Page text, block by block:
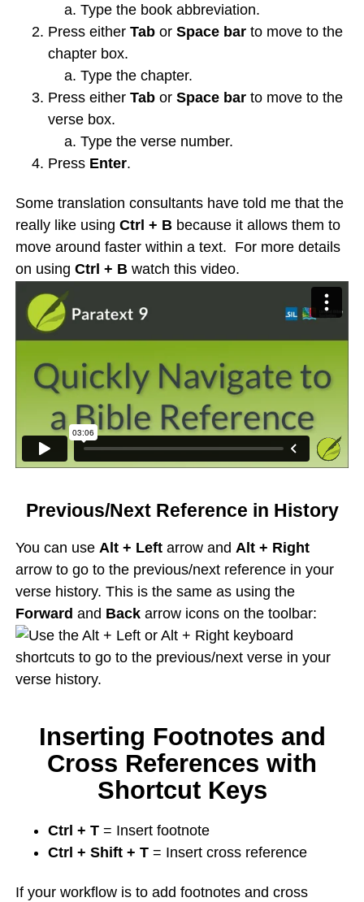
Type the book abbreviation.
Press either Tab or Space bar to move to the
chapter box.
Type the chapter.
Press either Tab or Space bar to move to the
verse box.
Type the verse number.
Press Enter.
Some translation consultants have told me that the
really like using Ctrl + B because it allows them to
move around faster within a text. For more details
on using Ctrl + B watch this video.
Previous/Next Reference in History
You can use Alt + Left arrow and Alt + Right
arrow to go to the previous/next reference in your
verse history. This is the same as using the
Forward and Back arrow icons on the toolbar:
Inserting Footnotes and
Cross References with
Shortcut Keys
Ctrl + T = Insert footnote
Ctrl + Shift + T = Insert cross reference
If your workflow is to add footnotes and cross